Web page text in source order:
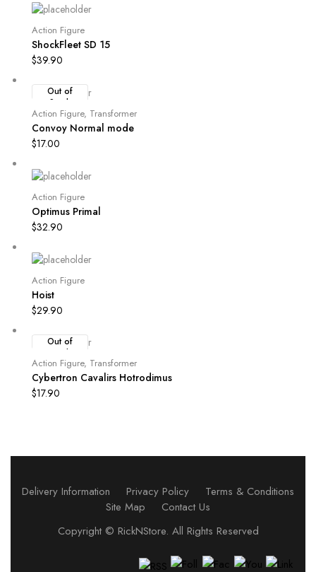
Action Figure
ShockFleet SD 15
$39.90
Out of
Stock
Action Figure, Transformer
Convoy Normal mode
$17.00
Action Figure
Optimus Primal
$32.90
Action Figure
Hoist
$29.90
Out of
Stock
Action Figure, Transformer
Cybertron Cavalirs Hotrodimus
$17.90
Delivery Information Privacy Policy
Terms & Conditions
Site Map
Contact Us
Copyright © RickNStore. All Rights Reserved